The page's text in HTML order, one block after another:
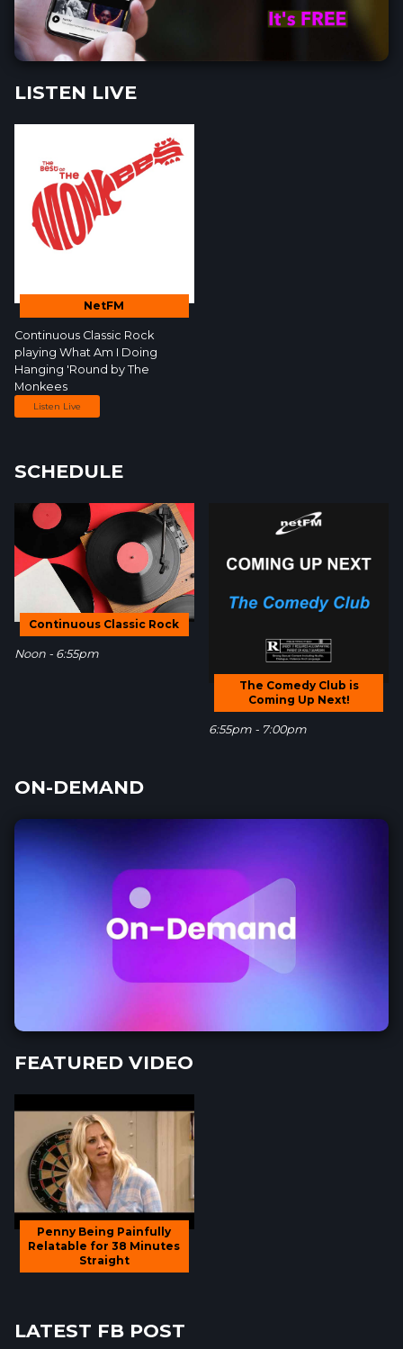
LISTEN LIVE
NetFM
Continuous Classic Rock
playing What Am I Doing
Hanging 'Round by The
Monkees
Listen Live
SCHEDULE
Continuous Classic Rock
Noon - 6:55pm
The Comedy Club is
Coming Up Next!
6:55pm - 7:00pm
ON-DEMAND
FEATURED VIDEO
Penny Being Painfully
Relatable for 38 Minutes
Straight
LATEST FB POST